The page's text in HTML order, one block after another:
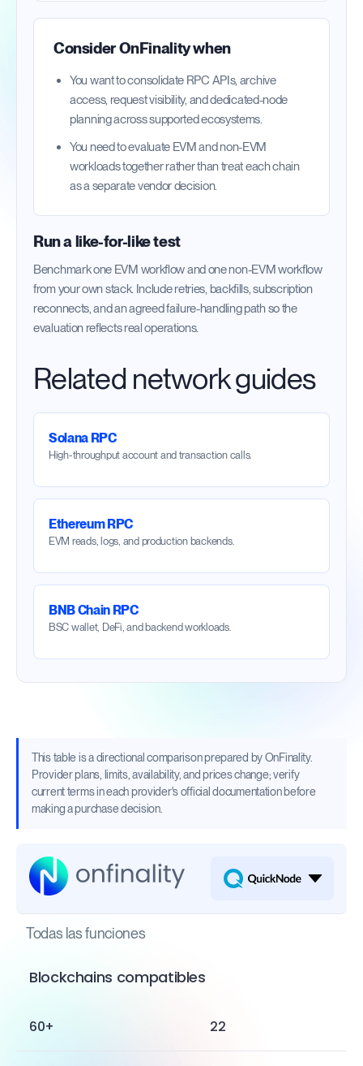
Consider OnFinality when
You want to consolidate RPC APIs, archive
access, request visibility, and dedicated-node
planning across supported ecosystems.
You need to evaluate EVM and non-EVM
workloads together rather than treat each chain
as a separate vendor decision.
Run a like-for-like test
Benchmark one EVM workflow and one non-EVM workflow
from your own stack. Include retries, backfills, subscription
reconnects, and an agreed failure-handling path so the
evaluation reflects real operations.
Related network guides
Solana RPC
High-throughput account and transaction calls.
Ethereum RPC
EVM reads, logs, and production backends.
BNB Chain RPC
BSC wallet, DeFi, and backend workloads.
This table is a directional comparison prepared by OnFinality.
Provider plans, limits, availability, and prices change; verify
current terms in each provider's official documentation before
making a purchase decision.
Todas las funciones
Blockchains compatibles
60+ 22